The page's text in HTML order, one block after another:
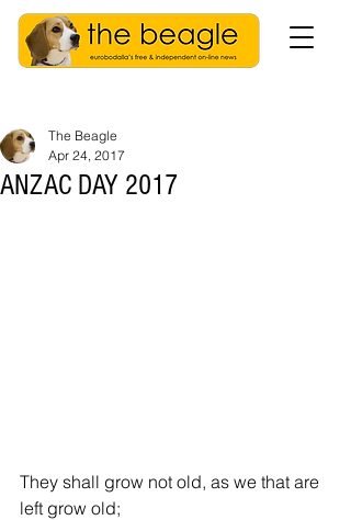
ANZAC DAY 2017
The Beagle
Apr 24, 2017
They shall grow not old, as we that are
left grow old;